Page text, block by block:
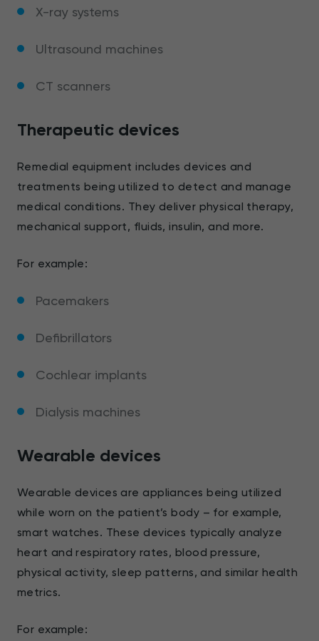
X-ray systems
Ultrasound machines
CT scanners
Therapeutic devices
Remedial equipment includes devices and
treatments being utilized to detect and manage
medical conditions. They deliver physical therapy,
mechanical support, fluids, insulin, and more.
For example:
Pacemakers
Defibrillators
Cochlear implants
Dialysis machines
Wearable devices
Wearable devices are appliances being utilized
while worn on the patient’s body – for example,
smart watches. These devices typically analyze
heart and respiratory rates, blood pressure,
physical activity, sleep patterns, and similar health
metrics.
For example: